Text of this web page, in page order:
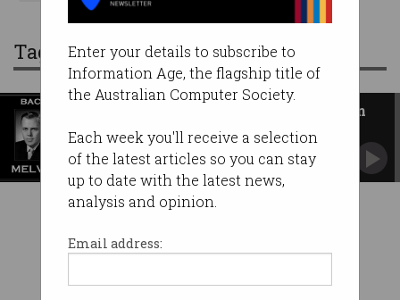
Enter your details to subscribe to
Information Age, the flagship title of
the Australian Computer Society.
Each week you'll receive a selection
of the latest articles so you can stay
up to date with the latest news,
analysis and opinion.
Email address:
Tag: melvyn mel austin
Back in My Day: Melvyn Austin
Starting work at just 16, he worked his way
through the IT ranks.